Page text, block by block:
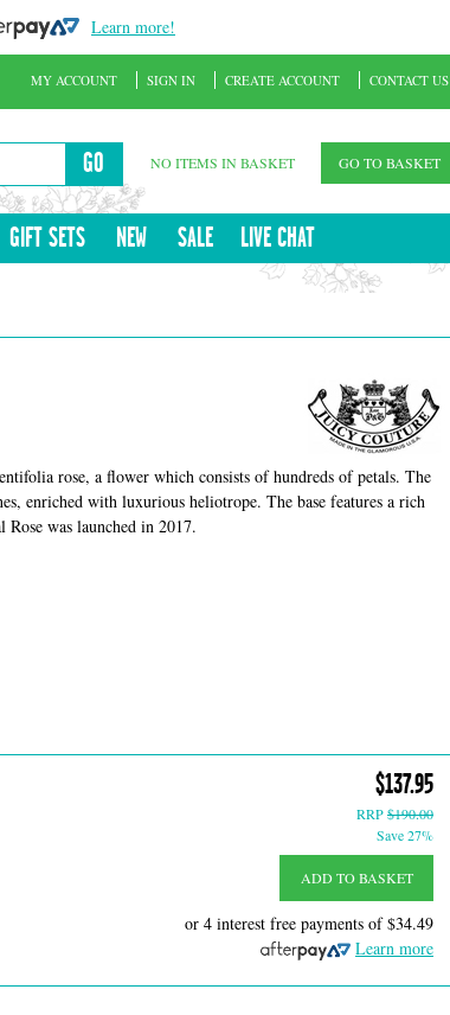
Learn more!
GO NO ITEMS IN BASKET GO TO BASKET
GIFT SETS NEW SALE LIVE CHAT
MY ACCOUNT SIGN IN CREATE ACCOUNT CONTACT US
rose, a flower which consists of hundreds of petals. The
enriched with luxurious heliotrope. The base features a rich
was launched in 2017.
$137.95
RRP$190.00
Save 27%
ADD TO BASKET
or 4 interest free payments of$34.49
Learn more